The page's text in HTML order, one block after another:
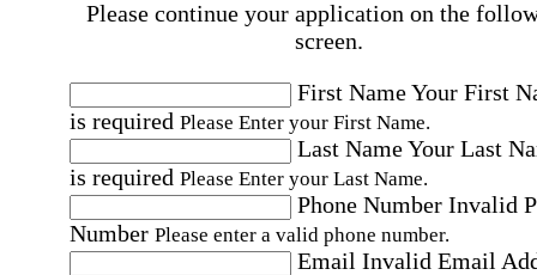
Please continue your application on the
screen.
First NameYour First
is required Please Enter your First Name.
Last NameYour Last
is required Please Enter your Last Name.
Phone Number Invalid
Number Please enter a valid phone number.
Email Invalid Email